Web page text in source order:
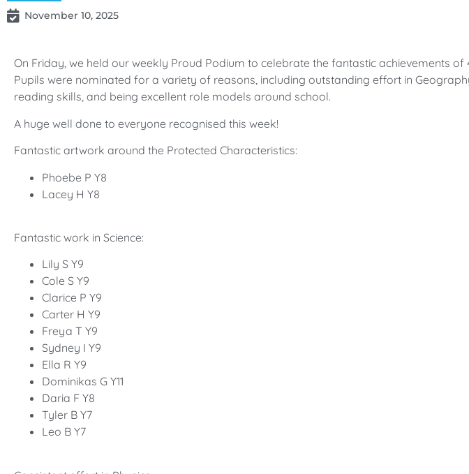
November 10, 2025
On Friday, we held our weekly Proud Podium to celebrate the fantastic achievements of
Pupils were nominated for a variety of reasons, including outstanding effort in
reading skills, and being excellent role models around school.
A huge well done to everyone recognised this week!
Fantastic artwork around the Protected Characteristics:
Phoebe P Y8
Lacey H Y8
Fantastic work in Science:
Lily S Y9
Cole S Y9
Clarice P Y9
Carter H Y9
Freya T Y9
Sydney I Y9
Ella R Y9
Dominikas G Y11
Daria F Y8
Tyler B Y7
Leo B Y7